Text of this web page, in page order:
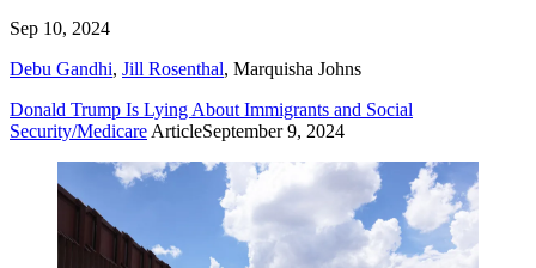
Sep 10, 2024
Debu Gandhi, Jill Rosenthal, Marquisha Johns
Donald Trump Is Lying About Immigrants and Social
Security/MedicareArticleSeptember 9, 2024